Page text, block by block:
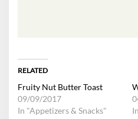
RELATED
Fruity Nut Butter Toast
09/09/2017
In "Appetizers & Snacks"